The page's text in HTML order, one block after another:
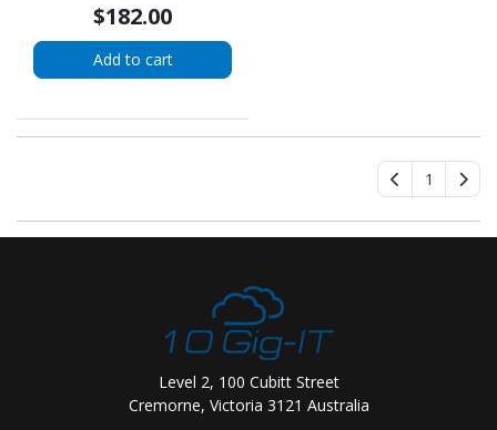
$182.00
Add to cart
1
Level 2, 100 Cubitt Street
Cremorne, Victoria 3121 Australia